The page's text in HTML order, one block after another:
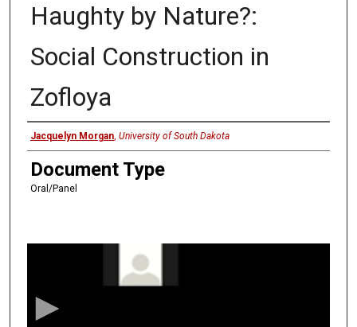
Haughty by Nature?:
Social Construction in
Zofloya
Presenter
Jacquelyn Morgan, University of South Dakota
Document Type
Oral/Panel